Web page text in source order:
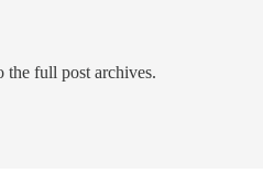
the full post archives.